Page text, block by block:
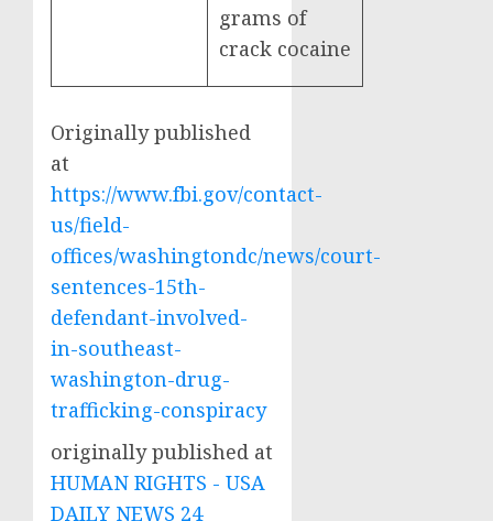
grams of
crack cocaine
Originally published
at
https://www.fbi.gov/contact-
us/field-
offices/washingtondc/news/court-
sentences-15th-
defendant-involved-
in-southeast-
washington-drug-
trafficking-conspiracy
originally published at
HUMAN RIGHTS - USA
DAILY NEWS 24